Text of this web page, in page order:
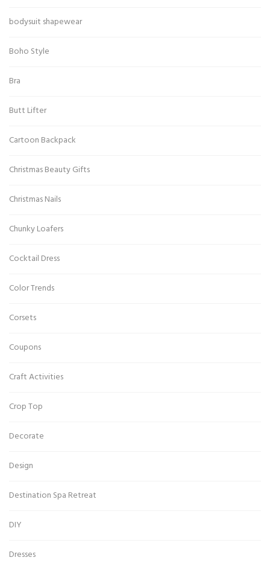
bodysuit shapewear
Boho Style
Bra
Butt Lifter
Cartoon Backpack
Christmas Beauty Gifts
Christmas Nails
Chunky Loafers
Cocktail Dress
Color Trends
Corsets
Coupons
Craft Activities
Crop Top
Decorate
Design
Destination Spa Retreat
DIY
Dresses